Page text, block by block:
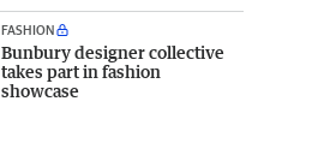
FASHION
Bunbury designer collective
takes part in fashion
showcase